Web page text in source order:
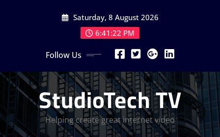
Saturday, 8 August 2026
6:41:23 PM
Follow Us
StudioTech TV
Helping create great internet video